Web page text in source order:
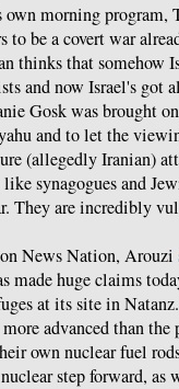
own morning
to be a covert war
thinks that somehow
and now Israel's got
Gosk was brought
and to let the
(allegedly Iranian)
like synagogues and
They are incredibly
News Nation, Arouzi
made huge claims
at its site in
advanced than
own nuclear fuel
step forward,